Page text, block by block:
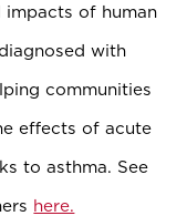
of human
with
communities
effects of acute
to asthma. See
here.